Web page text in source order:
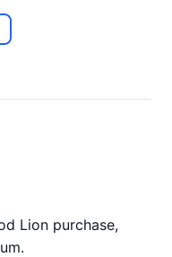
Lion purchase,